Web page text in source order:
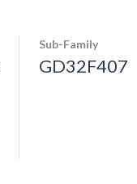
Sub-Family
GD32F407